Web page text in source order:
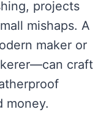
projects
mishaps. A
maker or
craft
money.